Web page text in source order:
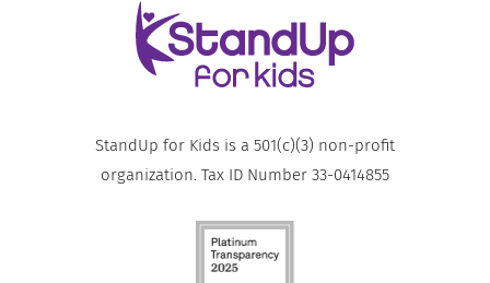
StandUp for Kids is a 501(c)(3) non-profit
organization. Tax ID Number 33-0414855